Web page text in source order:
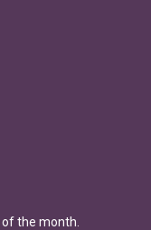
of the month.